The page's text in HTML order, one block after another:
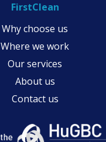
FirstClean
Why choose us
Where we work
Our services
About us
Contact us